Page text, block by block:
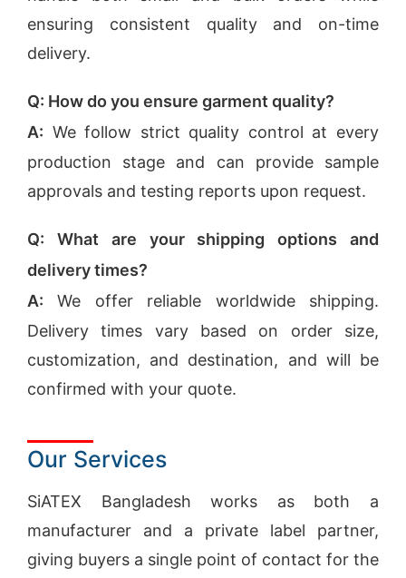
ensuring consistent quality and on-time
delivery.
Q: How do you ensure garment quality?
A: We follow strict quality control at every
production stage and can provide sample
approvals and testing reports upon request.
Q: What are your shipping options and
delivery times?
A: We offer reliable worldwide shipping.
Delivery times vary based on order size,
customization, and destination, and will be
confirmed with your quote.
Our Services
SiATEX Bangladesh works as both a
manufacturer and a private label partner,
giving buyers a single point of contact for the